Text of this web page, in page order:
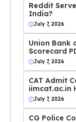
Reddit
India?
July 7, 2026
Union Bank
Scorecard
July 7, 2026
CAT Admit
iimcat.ac.in
July 7, 2026
CG Police